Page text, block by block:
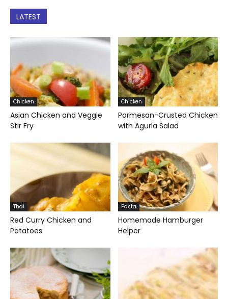
LATEST
Chicken
Asian Chicken and Veggie
Stir Fry
Chicken
Parmesan-Crusted Chicken
with Agurla Salad
Thai
Red Curry Chicken and
Potatoes
Pasta
Homemade Hamburger
Helper